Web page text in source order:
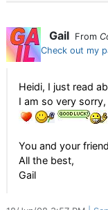
Gail From
Check out my
Heidi, I just read
I am so very
You and your
All the best,
Gail